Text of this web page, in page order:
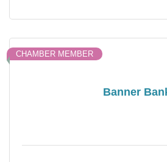
Banner
CHAMBER MEMBER